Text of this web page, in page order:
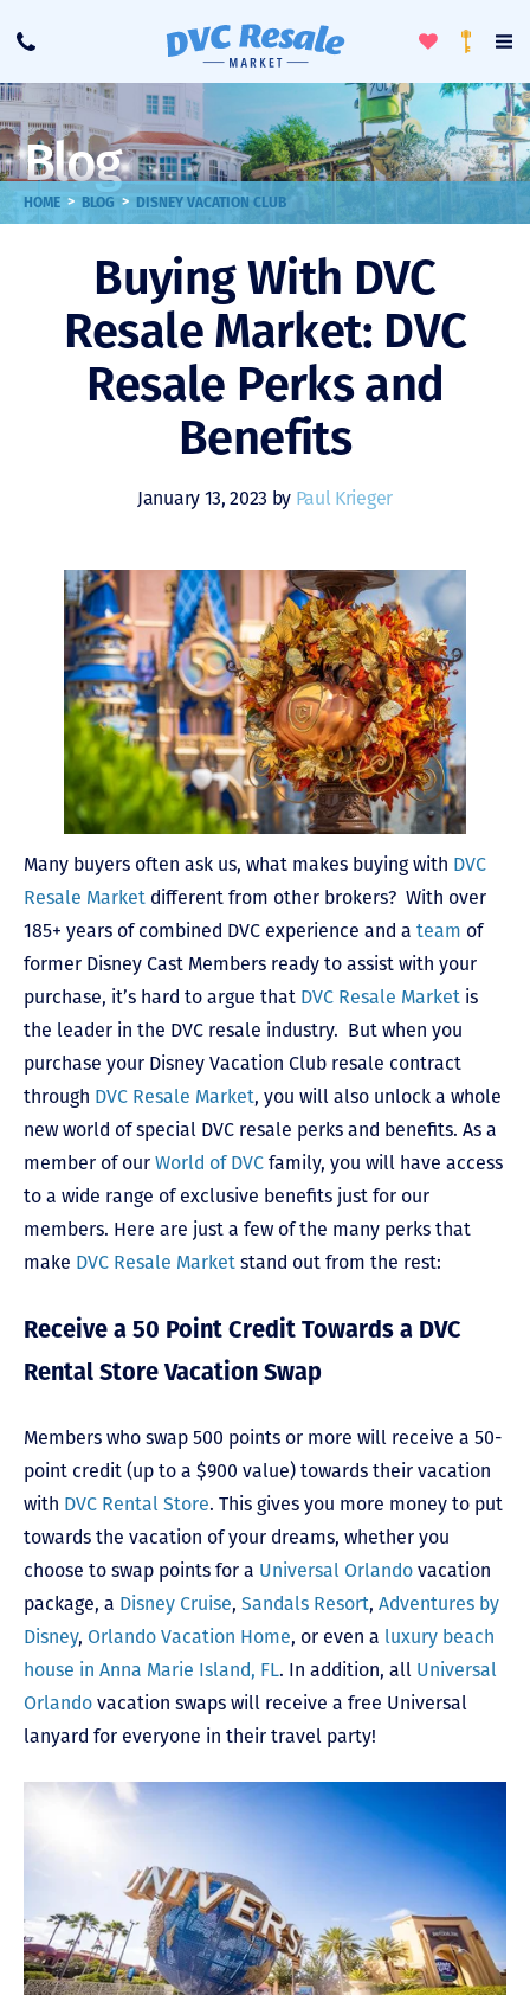
Call
ToggleLoyalty
Blog
HOME > BLOG > DISNEY VACATION CLUB
Buying With DVC
Resale Market: DVC
Resale Perks and
Benefits
January 13, 2023 by Paul Krieger
Many buyers often ask us, what makes buying with DVC
Resale Market different from other brokers? With over
185+ years of combined DVC experience and a team of
former Disney Cast Members ready to assist with your
purchase, it’s hard to argue that DVC Resale Market is
the leader in the DVC resale industry. But when you
purchase your Disney Vacation Club resale contract
through DVC Resale Market, you will also unlock a whole
new world of special DVC resale perks and benefits. As a
member of our World of DVC family, you will have access
to a wide range of exclusive benefits just for our
members. Here are just a few of the many perks that
make DVC Resale Market stand out from the rest:
Receive a 50 Point Credit Towards a DVC
Rental Store Vacation Swap
Members who swap 500 points or more will receive a 50-
point credit (up to a $900 value) towards their vacation
with DVC Rental Store. This gives you more money to put
towards the vacation of your dreams, whether you
choose to swap points for a Universal Orlando vacation
package, a Disney Cruise, Sandals Resort, Adventures by
Disney, Orlando Vacation Home, or even a luxury beach
house in Anna Marie Island, FL. In addition, all Universal
Orlando vacation swaps will receive a free Universal
lanyard for everyone in their travel party!